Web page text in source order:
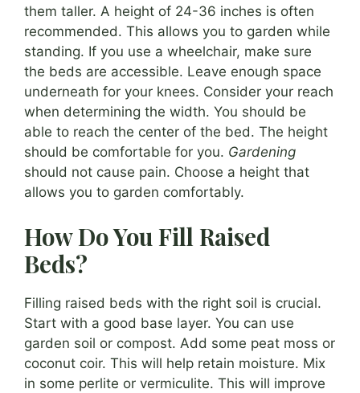
them taller. A height of 24-36 inches is often
recommended. This allows you to garden while
standing. If you use a wheelchair, make sure
the beds are accessible. Leave enough space
underneath for your knees. Consider your reach
when determining the width. You should be
able to reach the center of the bed. The height
should be comfortable for you. Gardening
should not cause pain. Choose a height that
allows you to garden comfortably.
How Do You Fill Raised
Beds?
Filling raised beds with the right soil is crucial.
Start with a good base layer. You can use
garden soil or compost. Add some peat moss or
coconut coir. This will help retain moisture. Mix
in some perlite or vermiculite. This will improve